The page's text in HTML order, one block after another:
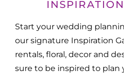
Start your wedding
our signature Inspiration
rentals, floral, decor and
sure to be inspired to plan